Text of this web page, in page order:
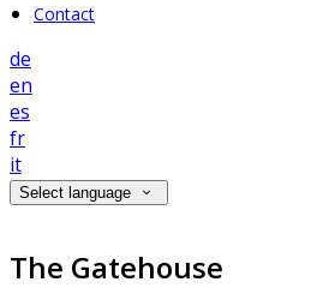
Contact
de
en
es
fr
it
Select language
The Gatehouse